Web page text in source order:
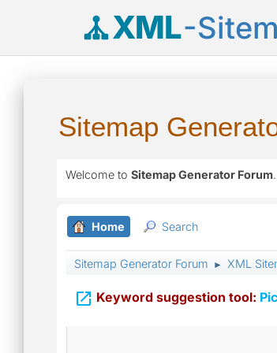
XML-
Sitemap
Welcome to Sitemap Generator Forum.
Home Search
Sitemap Generator Forum ► XML
 Keyword suggestion tool: